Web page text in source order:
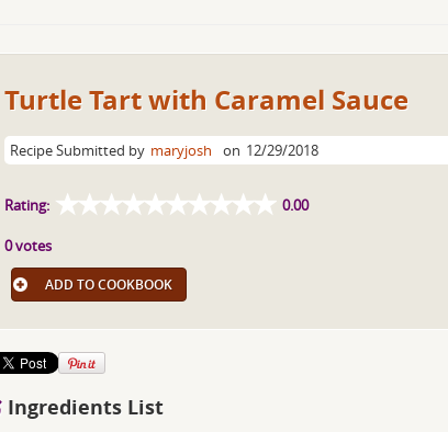
Turtle Tart with Caramel Sauce
Recipe Submitted by maryjosh on 12/29/2018
Rating: 0.00
0 votes
ADD TO COOKBOOK
Ingredients List